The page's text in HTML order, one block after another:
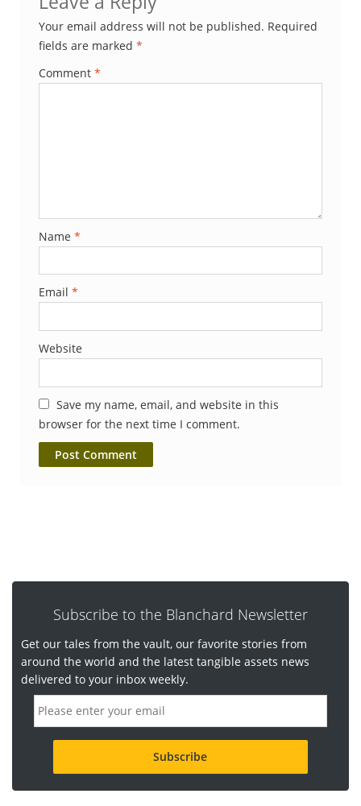
Your email address will not be published. Required
fields are marked *
Comment *
Name *
Email *
Website
Save my name, email, and website in this
browser for the next time I comment.
Subscribe to the Blanchard Newsletter
Get our tales from the vault, our favorite stories from
around the world and the latest tangible assets news
delivered to your inbox weekly.
m
a
d